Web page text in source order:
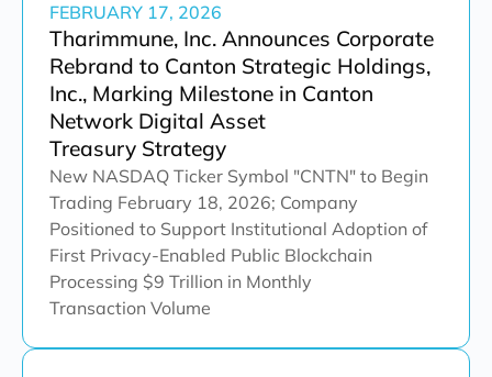
FEBRUARY 17, 2026
Tharimmune, Inc. Announces Corporate
Rebrand to Canton Strategic Holdings,
Inc., Marking Milestone in Canton
Network Digital Asset
Treasury Strategy
New NASDAQ Ticker Symbol "CNTN" to Begin
Trading February 18, 2026; Company
Positioned to Support Institutional Adoption of
First Privacy-Enabled Public Blockchain
Processing $9 Trillion in Monthly
Transaction Volume